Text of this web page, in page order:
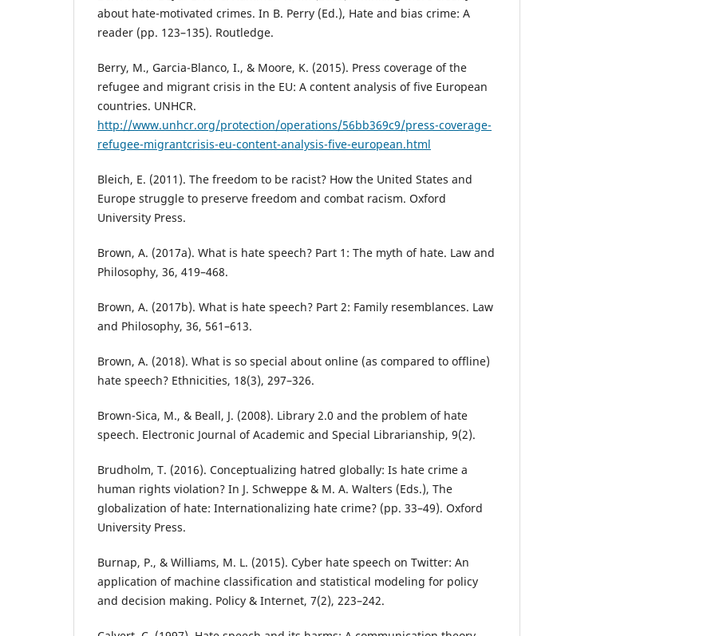
about hate-motivated crimes. In B. Perry (Ed.), Hate and bias crime: A
reader (pp. 123–135). Routledge.
Berry, M., Garcia-Blanco, I., & Moore, K. (2015). Press coverage of the
refugee and migrant crisis in the EU: A content analysis of five European
countries. UNHCR.
http://www.unhcr.org/protection/operations/56bb369c9/press-coverage-
refugee-migrantcrisis-eu-content-analysis-five-european.html
Bleich, E. (2011). The freedom to be racist? How the United States and
Europe struggle to preserve freedom and combat racism. Oxford
University Press.
Brown, A. (2017a). What is hate speech? Part 1: The myth of hate. Law and
Philosophy, 36, 419–468.
Brown, A. (2017b). What is hate speech? Part 2: Family resemblances. Law
and Philosophy, 36, 561–613.
Brown, A. (2018). What is so special about online (as compared to offline)
hate speech? Ethnicities, 18(3), 297–326.
Brown-Sica, M., & Beall, J. (2008). Library 2.0 and the problem of hate
speech. Electronic Journal of Academic and Special Librarianship, 9(2).
Brudholm, T. (2016). Conceptualizing hatred globally: Is hate crime a
human rights violation? In J. Schweppe & M. A. Walters (Eds.), The
globalization of hate: Internationalizing hate crime? (pp. 33–49). Oxford
University Press.
Burnap, P., & Williams, M. L. (2015). Cyber hate speech on Twitter: An
application of machine classification and statistical modeling for policy
and decision making. Policy & Internet, 7(2), 223–242.